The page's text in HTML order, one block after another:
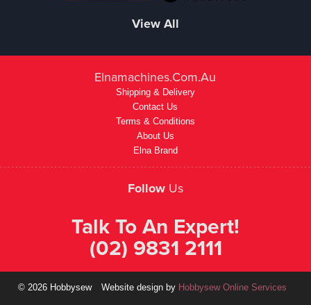
View All
Elnamachines.com.au
Shipping & Delivery
Contact Us
Terms & Conditions
About Us
Elna Brand
Follow Us
Talk To An Expert!
(02) 9831 2111
© 2026 Hobbysew Website design by Hobbysew Online Services